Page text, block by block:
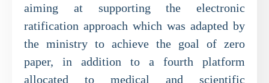
aiming at supporting the electronic
ratification approach which was adapted by
the ministry to achieve the goal of zero
paper, in addition to a fourth platform
allocated to medical and scientific